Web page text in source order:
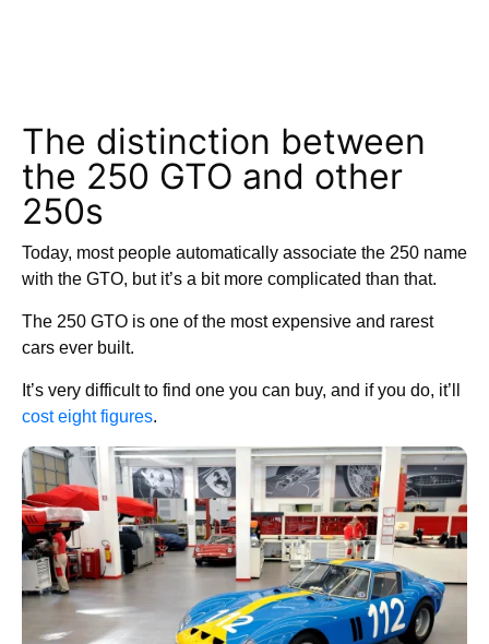
The distinction between
the 250 GTO and other
250s
Today, most people automatically associate the 250 name
with the GTO, but it’s a bit more complicated than that.
The 250 GTO is one of the most expensive and rarest
cars ever built.
It’s very difficult to find one you can buy, and if you do, it’ll
cost eight figures.